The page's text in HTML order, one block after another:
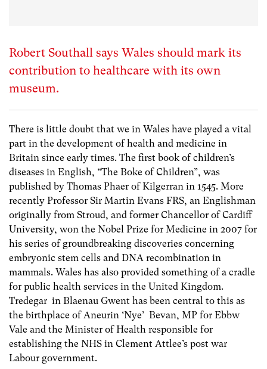
Robert Southall says Wales should mark its
contribution to healthcare with its own
museum.
There is little doubt that we in Wales have played a vital
part in the development of health and medicine in
Britain since early times. The first book of children’s
diseases in English, “The Boke of Children”, was
published by Thomas Phaer of Kilgerran in 1545. More
recently Professor Sir Martin Evans FRS, an Englishman
originally from Stroud, and former Chancellor of Cardiff
University, won the Nobel Prize for Medicine in 2007 for
his series of groundbreaking discoveries concerning
embryonic stem cells and DNA recombination in
mammals. Wales has also provided something of a cradle
for public health services in the United Kingdom.
Tredegar in Blaenau Gwent has been central to this as
the birthplace of Aneurin ‘Nye’ Bevan, MP for Ebbw
Vale and the Minister of Health responsible for
establishing the NHS in Clement Attlee’s post war
Labour government.